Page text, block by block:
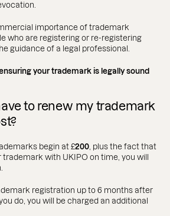
importance of trademark
who are registering or re-registering
guidance of a legal professional.
your trademark is legally sound
to renew my trademark
begin at £200 , plus the fact that
with UKIPO on time, you will
registration up to 6 months after
do, you will be charged an additional